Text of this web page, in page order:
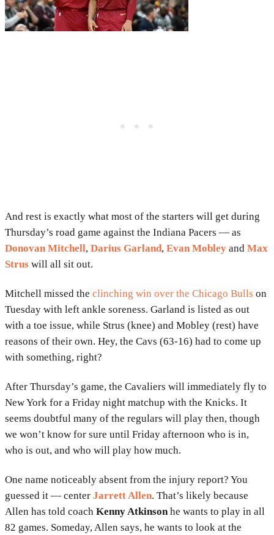
And rest is exactly what most of the starters will get during
Thursday’s road game against the Indiana Pacers — as
Donovan Mitchell, Darius Garland, Evan Mobley and Max
Strus will all sit out.
Mitchell missed the clinching win over the Chicago Bulls on
Tuesday with left ankle soreness. Garland is listed as out
with a toe issue, while Strus (knee) and Mobley (rest) have
reasons of their own. Hey, the Cavs (63-16) had to come up
with something, right?
After Thursday’s game, the Cavaliers will immediately fly to
New York for a Friday night matchup with the Knicks. It
seems doubtful many of the regulars will play then, though
we won’t know for sure until Friday afternoon who is in,
who is out, and who will play how much.
One name noticeably absent from the injury report? You
guessed it — center Jarrett Allen. That’s likely because
Allen has told coach Kenny Atkinsonhe wants to play in all
82 games. Someday, Allen says, he wants to look at the